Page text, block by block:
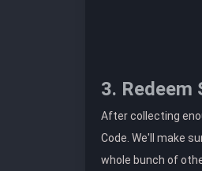
3. Redeem
After collecting
Code. We'll make
whole bunch of